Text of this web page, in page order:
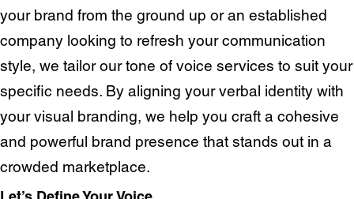
your brand from the ground up or an established
company looking to refresh your communication
style, we tailor our tone of voice services to suit your
specific needs. By aligning your verbal identity with
your visual branding, we help you craft a cohesive
and powerful brand presence that stands out in a
crowded marketplace.
Quick Links
Homepage
Our Work
News
Contact
Awards
Careers
Lymm, UK
9 Church Road, Lymm,